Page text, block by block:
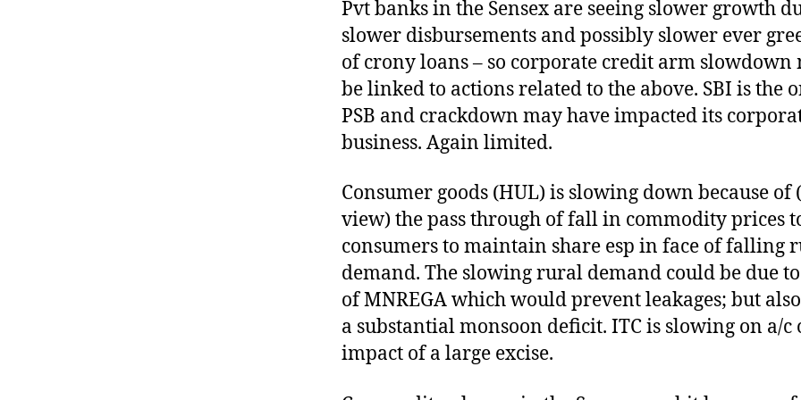
Pvt banks in the Sensex are seeing slower growth
slower disbursements and possibly slower ever
of crony loans – so corporate credit arm slowdown
be linked to actions related to the above. SBI is the
PSB and crackdown may have impacted its
business. Again limited.
Consumer goods (HUL) is slowing down because of
view) the pass through of fall in commodity prices
consumers to maintain share esp in face of falling
demand. The slowing rural demand could be due
of MNREGA which would prevent leakages; but
a substantial monsoon deficit. ITC is slowing on a/c
impact of a large excise.